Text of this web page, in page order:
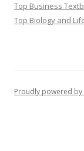
Top Business
Top Biology and
Proudly powered by